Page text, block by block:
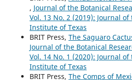
, Journal of the Botanical
Vol. 13 No. 2 (2019): Journal
Institute of Texas
BRIT Press, The Saguaro
Journal of the Botanical
Vol. 14 No. 1 (2020): Journal
Institute of Texas
BRIT Press, The Comps of